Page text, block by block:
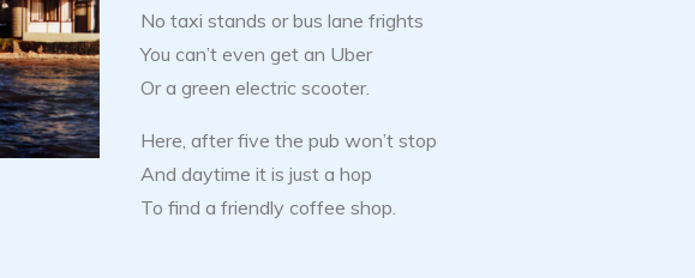
No taxi stands or bus lane frights
You can’t even get an Uber
Or a green electric scooter.
Here, after five the pub won’t stop
And daytime it is just a hop
To find a friendly coffee shop.